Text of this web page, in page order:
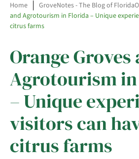
Home GroveNotes - The Blog of
and Agrotourism in Florida – Unique
citrus farms
Orange Groves
Agrotourism
– Unique
visitors can
citrus farms